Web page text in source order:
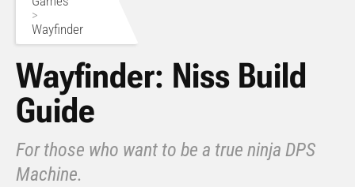
>
Wayfinder
Wayfinder: Niss Build
Guide
For those who want to be a true ninja DPS
Machine.